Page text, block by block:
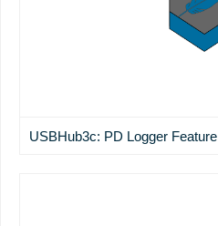
USBHub3c: PD Logger Feature